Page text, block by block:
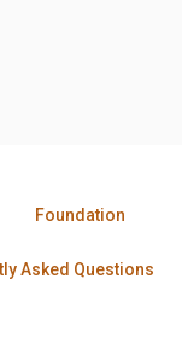
Foundation
Asked Questions